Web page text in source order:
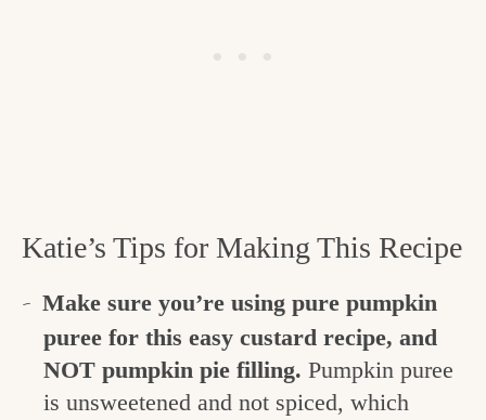
Katie’s Tips for Making This Recipe
Make sure you’re using pure pumpkin
puree for this easy custard recipe, and
NOT pumpkin pie filling. Pumpkin puree
is unsweetened and not spiced, which